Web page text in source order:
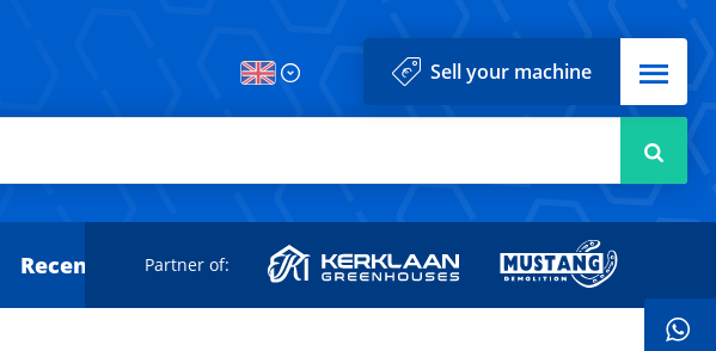
Sell your machine Menu
Recently added
Partner of: